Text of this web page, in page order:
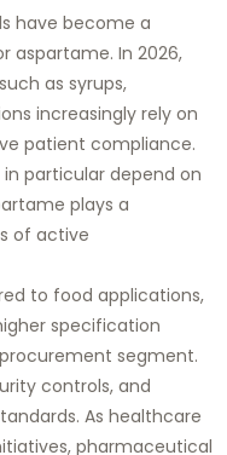
have become a
aspartame. In 2026,
as syrups,
increasingly rely on
patient compliance.
particular depend on
plays a
of active
to food applications,
specification
segment.
controls, and
As healthcare
pharmaceutical